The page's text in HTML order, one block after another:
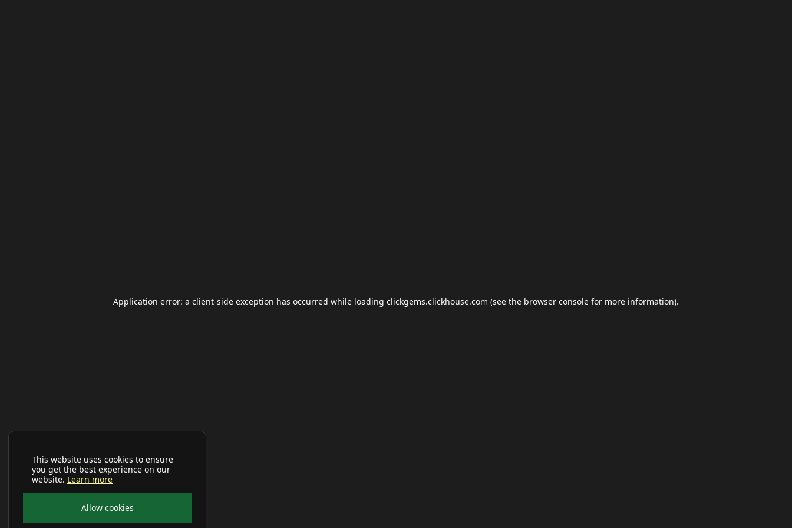
This website uses cookies to ensure
you get the best experience on our
website. Learn more
Allow cookies
Application error: a client-side exception has occurred while loading clickgems.clickhouse.com (see the browser console for more information).